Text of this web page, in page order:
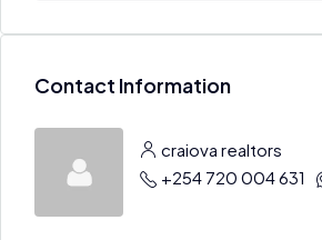
Contact Information
craiova realtors
+254 720 004 631